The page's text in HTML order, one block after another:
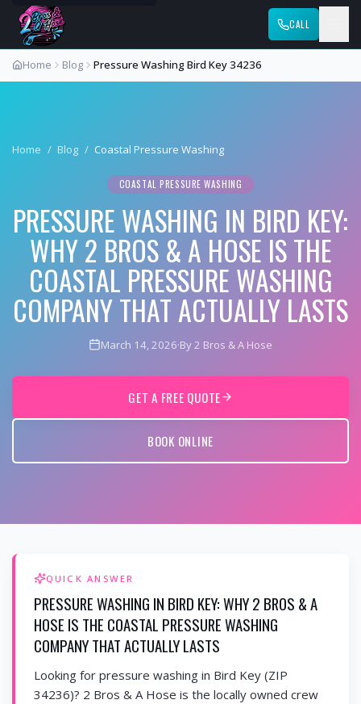
CALL
Home Blog Pressure Washing Bird Key 34236
Home / Blog / Coastal Pressure Washing
COASTAL PRESSURE WASHING
PRESSURE WASHING IN BIRD KEY:
WHY 2 BROS & A HOSE IS THE
COASTAL PRESSURE WASHING
COMPANY THAT ACTUALLY LASTS
March 14, 2026·By 2 Bros & A Hose
GET A FREE QUOTE
BOOK ONLINE
QUICK ANSWER
PRESSURE WASHING IN BIRD KEY: WHY 2 BROS & A
HOSE IS THE COASTAL PRESSURE WASHING
COMPANY THAT ACTUALLY LASTS
Looking for pressure washing in Bird Key (ZIP
34236)? 2 Bros & A Hose is the locally owned crew